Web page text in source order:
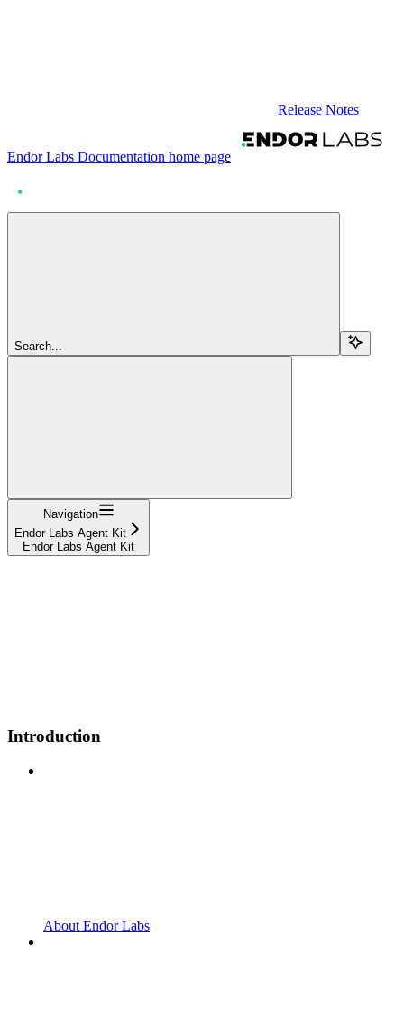
Release Notes
Endor Labs Documentation home page
Search...
Navigation
Endor Labs Agent Kit
Endor Labs Agent Kit
Introduction
About Endor Labs